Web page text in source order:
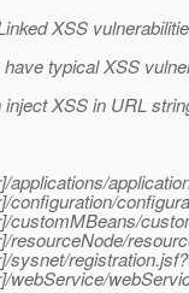
XSS
typical XSS
XSS in URL
applications/
configuration/
customMBeans/
resourceNode/
sysnet/
webService/